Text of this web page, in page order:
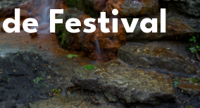
Festival